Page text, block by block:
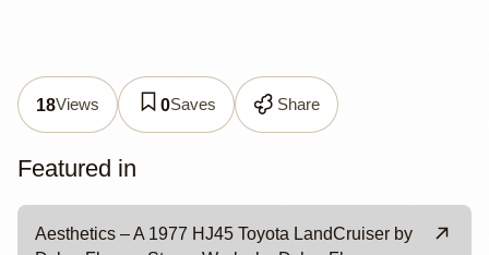
18Views 0Saves Share
Featured in
Aesthetics – A 1977 HJ45 Toyota LandCruiser by